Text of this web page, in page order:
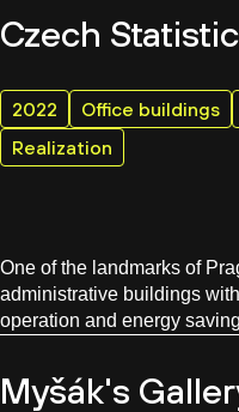
Czech
2022 Office buildings
Realization
One of the landmarks of
administrative buildings
operation and energy
Myšák's